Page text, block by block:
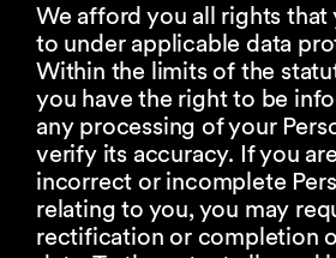
We afford you all rights that
to under applicable data
Within the limits of the
you have the right to be
any processing of your
verify its accuracy. If you
incorrect or incomplete
relating to you, you may
rectification or completion